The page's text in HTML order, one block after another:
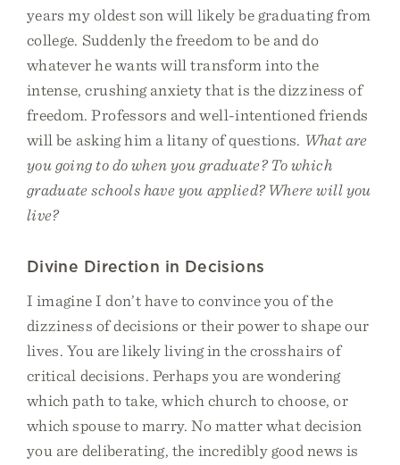
years my oldest son will likely be graduating from
college. Suddenly the freedom to be and do
whatever he wants will transform into the
intense, crushing anxiety that is the dizziness of
freedom. Professors and well-intentioned friends
will be asking him a litany of questions. What are
you going to do when you graduate? To which
graduate schools have you applied? Where will you
live?
Divine Direction in Decisions
I imagine I don’t have to convince you of the
dizziness of decisions or their power to shape our
lives. You are likely living in the crosshairs of
critical decisions. Perhaps you are wondering
which path to take, which church to choose, or
which spouse to marry. No matter what decision
you are deliberating, the incredibly good news is